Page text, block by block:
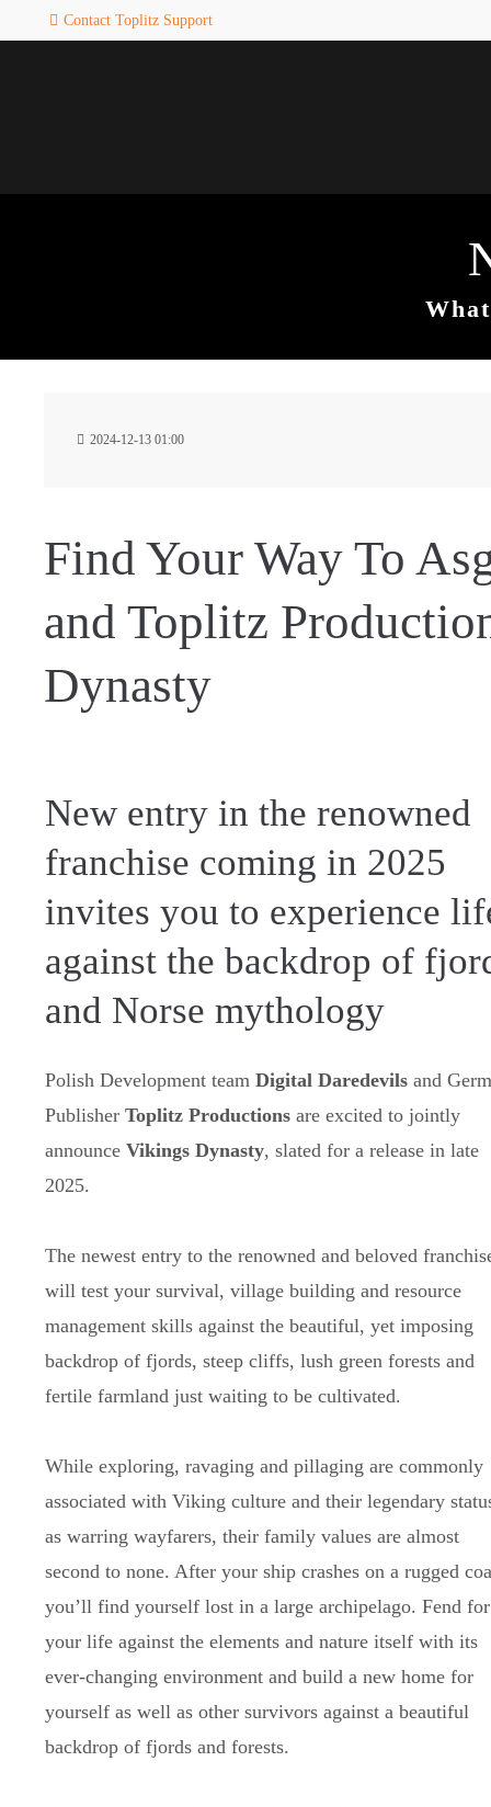
Contact Toplitz Support
2024-12-13 01:00
Find Your Way To
and Toplitz
Dynasty
New entry in the renowned
franchise coming in 2025
invites you to experience
against the backdrop of
and Norse mythology
Polish Development team Digital Daredevilsand
Publisher Toplitz Productionsare excited to jointly
announce Vikings Dynasty, slated for a release in late
2025.
The newest entry to the renowned and beloved
will test your survival, village building and resource
management skills against the beautiful, yet imposing
backdrop of fjords, steep cliffs, lush green forests and
fertile farmland just waiting to be cultivated.
While exploring, ravaging and pillaging are commonly
associated with Viking culture and their legendary
as warring wayfarers, their family values are almost
second to none. After your ship crashes on a rugged
you’ll find yourself lost in a large archipelago. Fend for
your life against the elements and nature itself with its
ever-changing environment and build a new home for
yourself as well as other survivors against a beautiful
backdrop of fjords and forests.